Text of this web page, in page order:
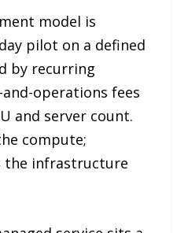
model is
pilot on a defined
by recurring
operations fees
and server count.
compute;
the infrastructure